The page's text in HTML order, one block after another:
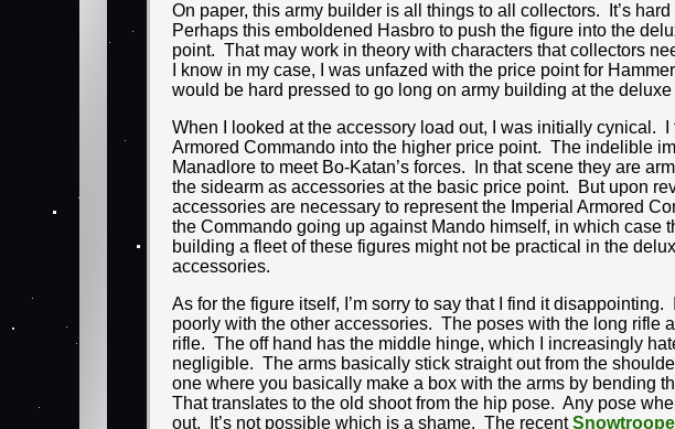
On paper, this army builder is all things to all collectors. It’s
Perhaps this emboldened Hasbro to push the figure into the
point. That may work in theory with characters that collectors
I know in my case, I was unfazed with the price point for
would be hard pressed to go long on army building at the
When I looked at the accessory load out, I was initially cynical.
Armored Commando into the higher price point. The indelible
Manadlore to meet Bo-Katan’s forces. In that scene they are
the sidearm as accessories at the basic price point. But upon
accessories are necessary to represent the Imperial Armored
the Commando going up against Mando himself, in which
building a fleet of these figures might not be practical in the
accessories.
As for the figure itself, I’m sorry to say that I find it
poorly with the other accessories. The poses with the long rifle
rifle. The off hand has the middle hinge, which I increasingly
negligible. The arms basically stick straight out from the
one where you basically make a box with the arms by bending
That translates to the old shoot from the hip pose. Any pose
out. It’s not possible which is a shame. The recent